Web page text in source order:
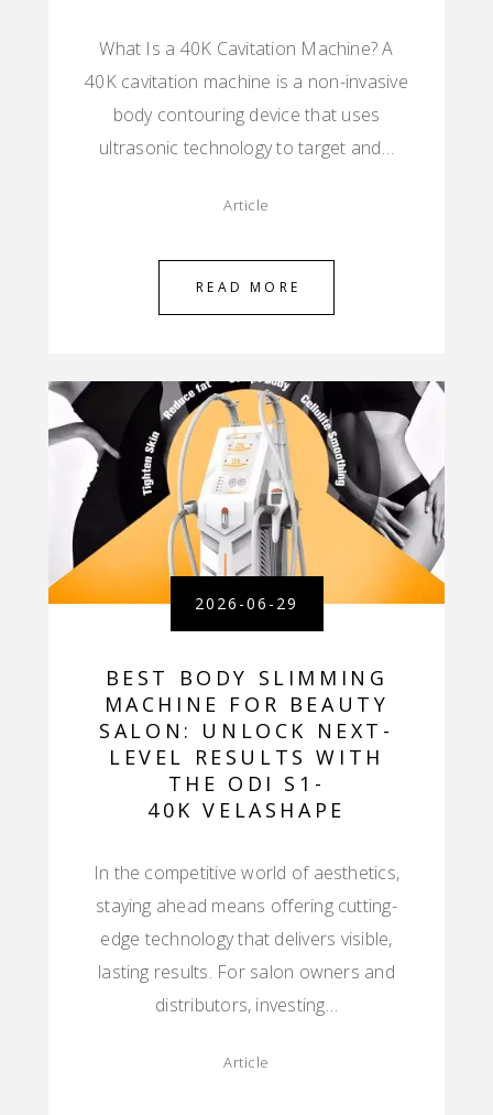
What Is a 40K Cavitation Machine? A
40K cavitation machine is a non-invasive
body contouring device that uses
ultrasonic technology to target and…
Article
READ MORE
2026-06-29
BEST BODY SLIMMING
MACHINE FOR BEAUTY
SALON: UNLOCK NEXT-
LEVEL RESULTS WITH
THE ODI S1-
40K VELASHAPE
In the competitive world of aesthetics,
staying ahead means offering cutting-
edge technology that delivers visible,
lasting results. For salon owners and
distributors, investing…
Article